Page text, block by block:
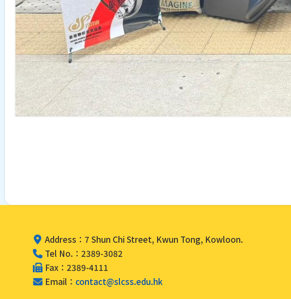
Address：7 Shun Chi Street, Kwun Tong, Kowloon.
Tel No.：2389-3082
Fax：2389-4111
Email： contact@slcss.edu.hk